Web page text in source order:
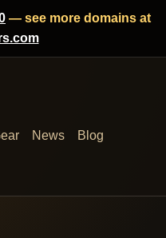
— see more domains at
News Blog